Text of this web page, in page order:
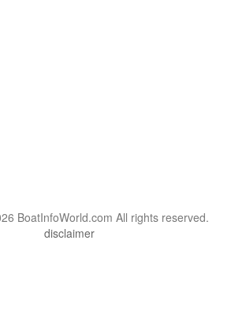
BoatInfoWorld.com All rights reserved.
disclaimer